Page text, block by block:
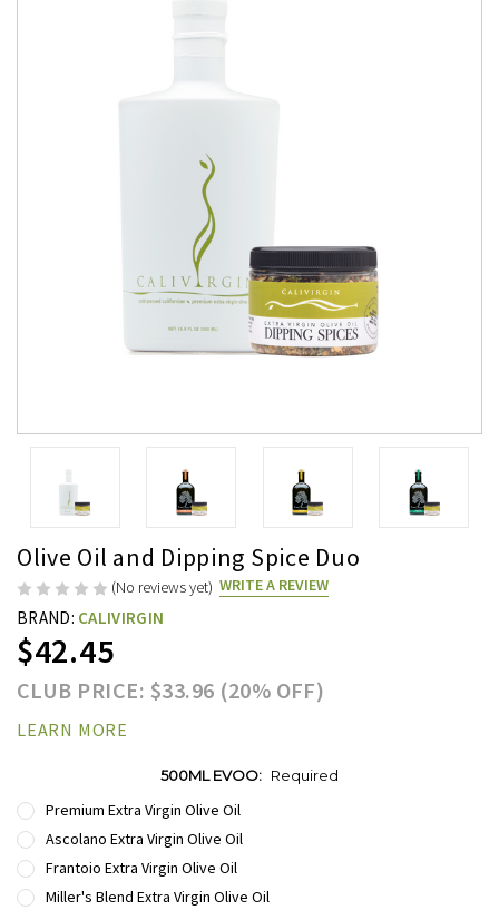
Olive Oil and Dipping Spice Duo
(No reviews yet) WRITE A REVIEW
BRAND: CALIVIRGIN
$42.45
CLUB PRICE: $33.96 (20% OFF)
LEARN MORE
500ML EVOO: Required
Premium Extra Virgin Olive Oil
Ascolano Extra Virgin Olive Oil
Frantoio Extra Virgin Olive Oil
Miller's Blend Extra Virgin Olive Oil